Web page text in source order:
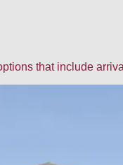
that include